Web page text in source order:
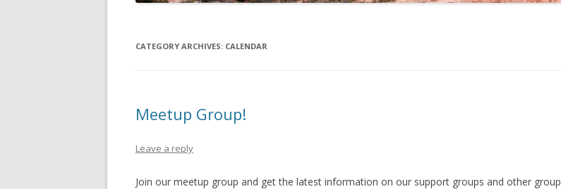
CATEGORY ARCHIVES: CALENDAR
Meetup Group!
Leave a reply
Join our meetup group and get the latest information on our support groups and other group